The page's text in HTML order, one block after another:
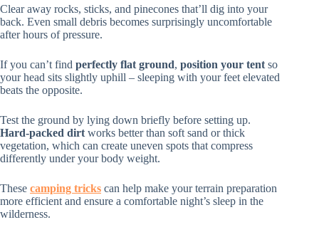
Clear away rocks, sticks, and pinecones that’ll dig into your
back. Even small debris becomes surprisingly uncomfortable
after hours of pressure.
If you can’t find perfectly flat ground, position your tent so
your head sits slightly uphill – sleeping with your feet elevated
beats the opposite.
Test the ground by lying down briefly before setting up.
Hard-packed dirt works better than soft sand or thick
vegetation, which can create uneven spots that compress
differently under your body weight.
These camping tricks can help make your terrain preparation
more efficient and ensure a comfortable night’s sleep in the
wilderness.